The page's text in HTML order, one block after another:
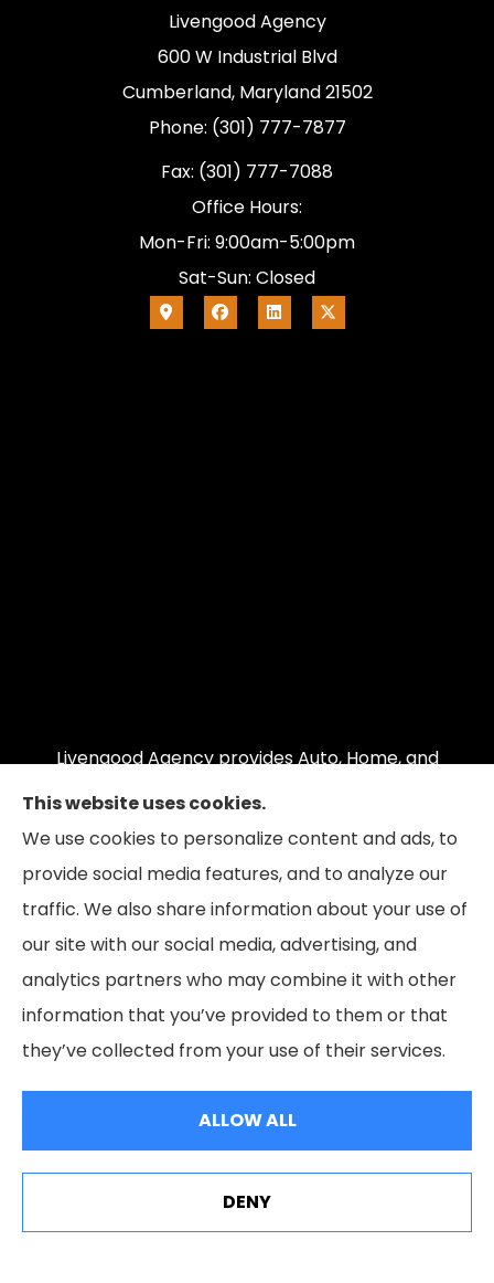
Livengood Agency
600 W Industrial Blvd
Cumberland, Maryland 21502
Phone: (301) 777-7877
Fax: (301) 777-7088
Office Hours:
Mon-Fri: 9:00am-5:00pm
Sat-Sun: Closed
Livengood Agency provides Auto, Home, and
Business insurance to all of Maryland, including
Cumberland, LaVale, Frostburg, Grantsville,
Oakland, Hyndman, Bedford, Ridgeley, Fort Ashby,
and Keyser; as well as all of Virginia, Pennsylvania,
and West Virginia.
© Copyright 2026, Livengood Agency LLC| Privacy Statement|
Accessibility Statement|Login
Websites for Insurance
See How Our Independent Insurance Agency Benefits
You
This website uses cookies.
We use cookies to personalize content and ads, to
provide social media features, and to analyze our
traffic. We also share information about your use of
our site with our social media, advertising, and
analytics partners who may combine it with other
information that you’ve provided to them or that
they’ve collected from your use of their services.
ALLOW ALL
DENY